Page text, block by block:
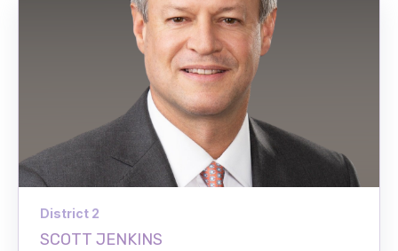
District 2
SCOTT JENKINS